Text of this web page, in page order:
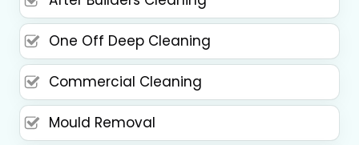
One Off Deep Cleaning
Commercial Cleaning
Mould Removal